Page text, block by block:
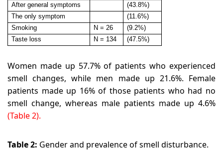
After general symptoms
(43.8%)
The only symptom
(11.6%)
Smoking
N = 26
(9.2%)
Taste loss
N = 134 (47.5%)
Women made up 57.7% of patients who experienced
smell changes, while men made up 21.6%. Female
patients made up 16% of those patients who had no
smell change, whereas male patients made up 4.6%
(Table 2).
Table 2: Gender and prevalence of smell disturbance.